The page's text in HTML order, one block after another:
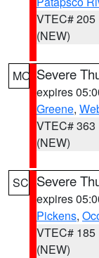
VTEC# 205
(NEW)
MO Severe
expires
Greene,
VTEC# 363
(NEW)
SC Severe
expires
Pickens,
VTEC# 185
(NEW)